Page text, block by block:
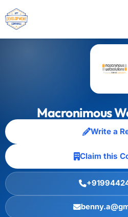
Macronimous
Write a
Claim this